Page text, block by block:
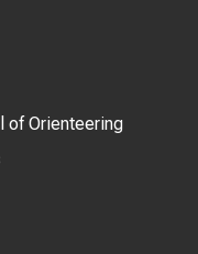
of Orienteering